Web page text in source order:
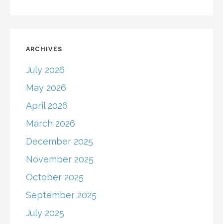
ARCHIVES
July 2026
May 2026
April 2026
March 2026
December 2025
November 2025
October 2025
September 2025
July 2025